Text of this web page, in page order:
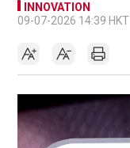
INNOVATION
09-07-2026 14:39 HKT